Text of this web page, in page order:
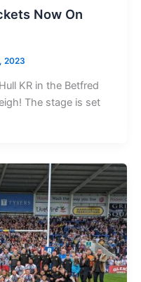
Now On
2023
KR in the Betfred
The stage is set